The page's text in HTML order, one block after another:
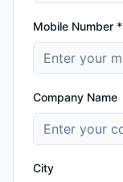
Mobile Number *
Company Name
City